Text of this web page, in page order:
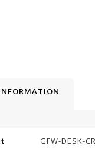
GFW-DESK-